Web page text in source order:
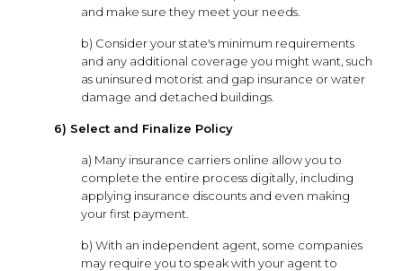
and make sure they meet your needs.
b) Consider your state's minimum requirements
and any additional coverage you might want, such
as uninsured motorist and gap insurance or water
damage and detached buildings.
6) Select and Finalize Policy
a) Many insurance carriers online allow you to
complete the entire process digitally, including
applying insurance discounts and even making
your first payment.
b) With an independent agent, some companies
may require you to speak with your agent to